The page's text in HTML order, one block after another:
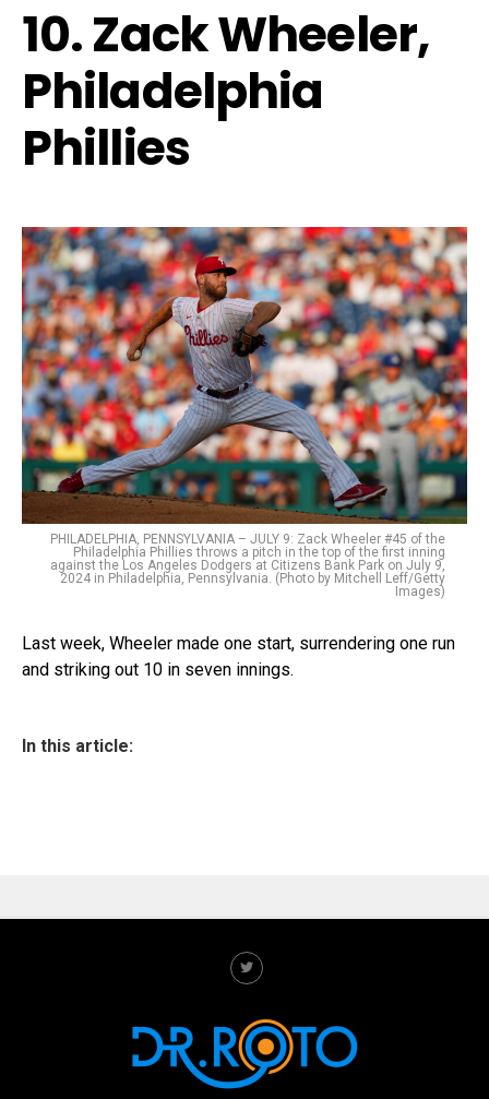
10. Zack Wheeler,
Philadelphia
Phillies
PHILADELPHIA, PENNSYLVANIA – JULY 9: Zack Wheeler #45 of the
Philadelphia Phillies throws a pitch in the top of the first inning
against the Los Angeles Dodgers at Citizens Bank Park on July 9,
2024 in Philadelphia, Pennsylvania. (Photo by Mitchell Leff/Getty
Images)
Last week, Wheeler made one start, surrendering one run
and striking out 10 in seven innings.
In this article: